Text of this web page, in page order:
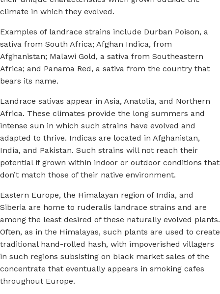
climate in which they evolved.
Examples of landrace strains include Durban Poison, a
sativa from South Africa; Afghan Indica, from
Afghanistan; Malawi Gold, a sativa from Southeastern
Africa; and Panama Red, a sativa from the country that
bears its name.
Landrace sativas appear in Asia, Anatolia, and Northern
Africa. These climates provide the long summers and
intense sun in which such strains have evolved and
adapted to thrive. Indicas are located in Afghanistan,
India, and Pakistan. Such strains will not reach their
potential if grown within indoor or outdoor conditions that
don’t match those of their native environment.
Eastern Europe, the Himalayan region of India, and
Siberia are home to ruderalis landrace strains and are
among the least desired of these naturally evolved plants.
Often, as in the Himalayas, such plants are used to create
traditional hand-rolled hash, with impoverished villagers
in such regions subsisting on black market sales of the
concentrate that eventually appears in smoking cafes
throughout Europe.